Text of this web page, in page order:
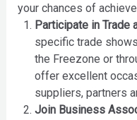
your chances of
Participate in Trade
specific trade
the Freezone or
offer excellent
suppliers, partners
Join Business